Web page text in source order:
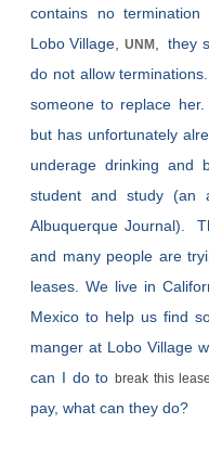
contains no
Lobo Village, UNM, they
do not allow
someone to replace
but has unfortunately
underage drinking and
student and study (an
Albuquerque Journal).
and many people are
leases. We live in
Mexico to help us find
manger at Lobo Village
can I do tobreak this
pay, what can they do?